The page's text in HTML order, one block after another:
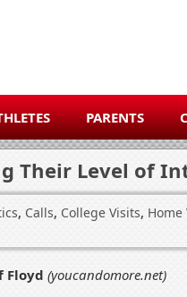
PARENTS
Their Level of
, Calls, College Visits, Home
Floyd (youcandomore.net)